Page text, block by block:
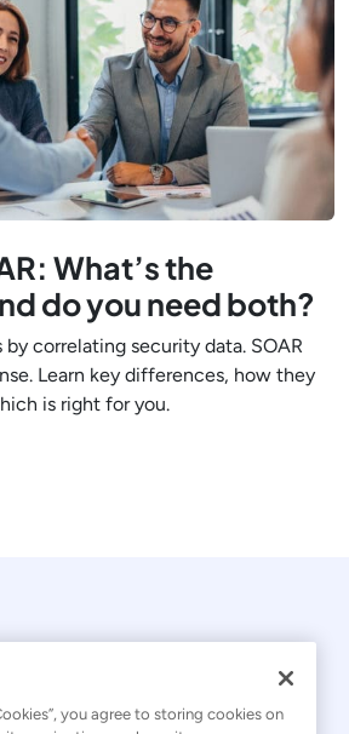
What’s the
do you need both?
correlating security data. SOAR
Learn key differences, how they
is right for you.
you agree to storing cookies on